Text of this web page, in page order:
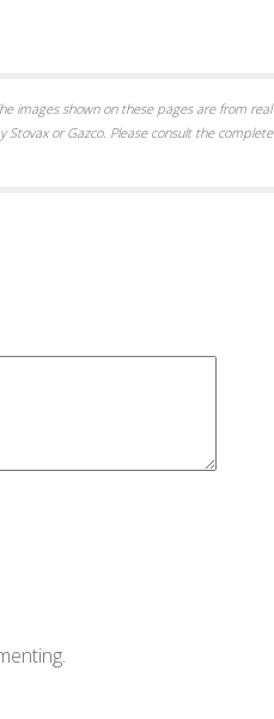
images shown on these pages are from real
or Gazco. Please consult the complete